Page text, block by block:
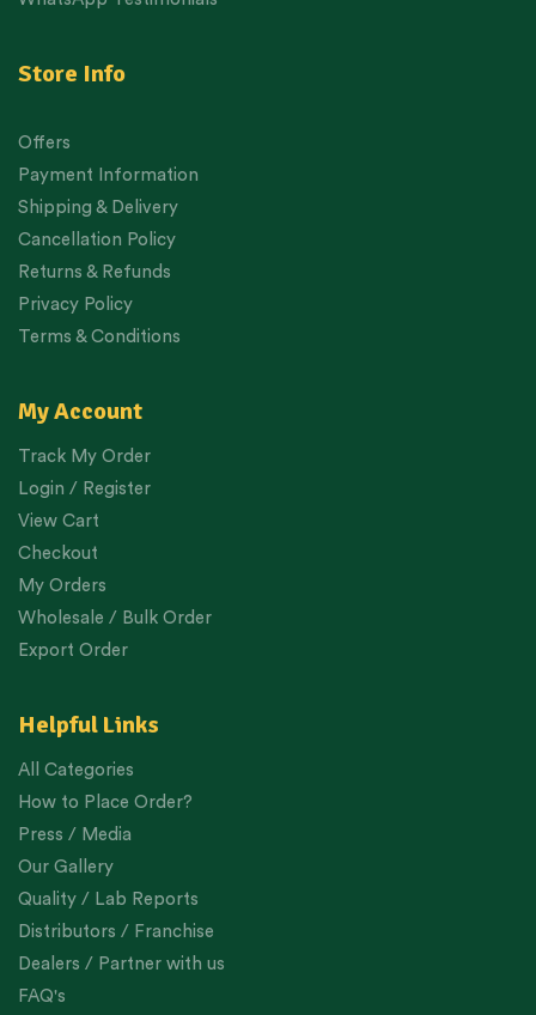
Store Info
Offers
Payment Information
Shipping & Delivery
Cancellation Policy
Returns & Refunds
Privacy Policy
Terms & Conditions
My Account
Track My Order
Login / Register
View Cart
Checkout
My Orders
Wholesale / Bulk Order
Export Order
Helpful Links
All Categories
How to Place Order?
Press / Media
Our Gallery
Quality / Lab Reports
Distributors / Franchise
Dealers / Partner with us
FAQ's